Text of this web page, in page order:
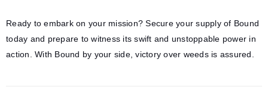
Ready to embark on your mission? Secure your supply of Bound
today and prepare to witness its swift and unstoppable power in
action. With Bound by your side, victory over weeds is assured.